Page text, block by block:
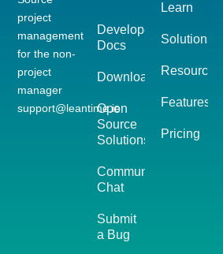
project
management
for the non-
project
manager
support@leantime.io
Developer
Docs
Download
Open
Source
Solutions
Community
Chat
Submit
a Bug
Learn
Solutions
Resources
Features
Pricing